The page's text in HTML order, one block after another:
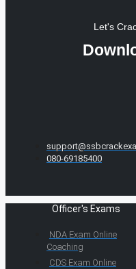
Let's
080-69185400
Officer's Exams
NDA Exam Online
Coaching
CDS Exam Online